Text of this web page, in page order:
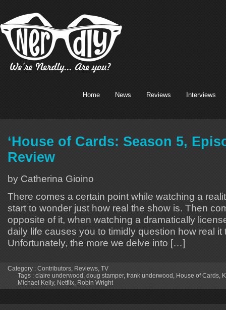
Home News Reviews Interviews
‘House of Cards: Season 5,
Review
by Catherina Gioino
There comes a certain point while watching a
start to wonder just how real the show is. Then
opposite of it, when watching a dramatically
daily life causes you to timidly question how real it
Unfortunately, the more we delve into […]
Category : Contributors, Reviews, TV
Tags : claire underwood, doug stamper, frank underwood, House of Cards,
Michael Kelly, Netflix, Robin Wright